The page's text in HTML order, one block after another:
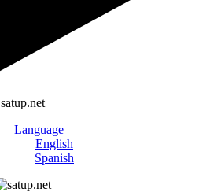
satup.net
Language
English
Spanish